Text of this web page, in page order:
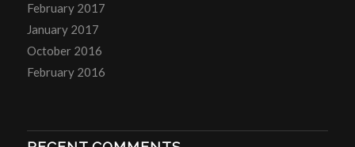
February 2017
January 2017
October 2016
February 2016